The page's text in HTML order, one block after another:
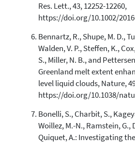
Res. Lett., 43, 12252-12260,
https://doi.org/10.1002/
Bennartz, R., Shupe, M. D.,
Walden, V. P., Steffen, K.,
S., Miller, N. B., and
Greenland melt extent
level liquid clouds, Nature,
https://doi.org/10.1038/
Bonelli, S., Charbit, S.,
Woillez, M.-N., Ramstein, G.,
Quiquet, A.: Investigating